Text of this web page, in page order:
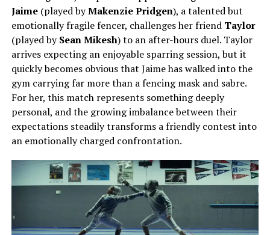
Jaime(played byMakenzie Pridgen), a talented but
emotionally fragile fencer, challenges her friend Taylor
(played bySean Mikesh)to an after-hours duel. Taylor
arrives expecting an enjoyable sparring session, but it
quickly becomes obvious that Jaime has walked into the
gym carrying far more than a fencing mask and sabre.
For her, this match represents something deeply
personal, and the growing imbalance between their
expectations steadily transforms a friendly contest into
an emotionally charged confrontation.